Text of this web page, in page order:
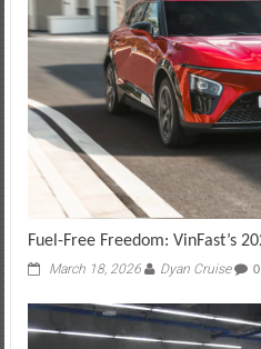
Fuel-Free Freedom: VinFast’s
March 18, 2026 Dyan Cruise 0